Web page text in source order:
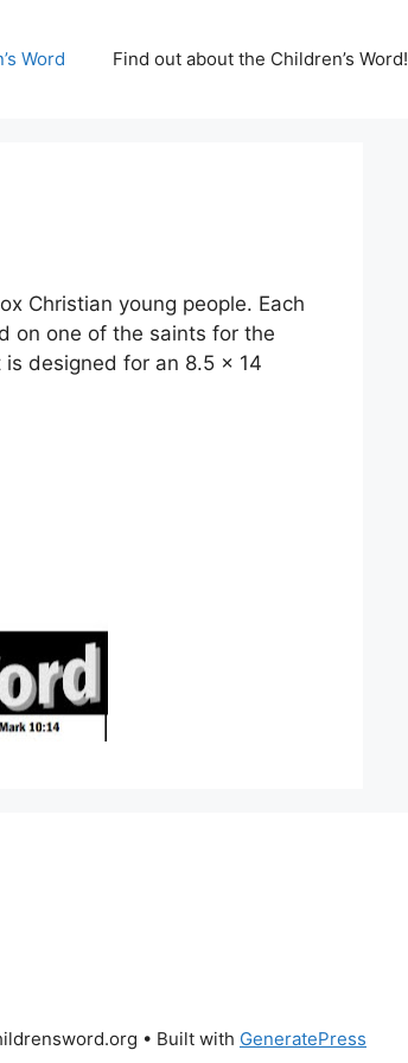
Word Find out about the Children’s Word!
Christian young people. Each
on one of the saints for the
is designed for an 8.5 x 14
• Built with GeneratePress